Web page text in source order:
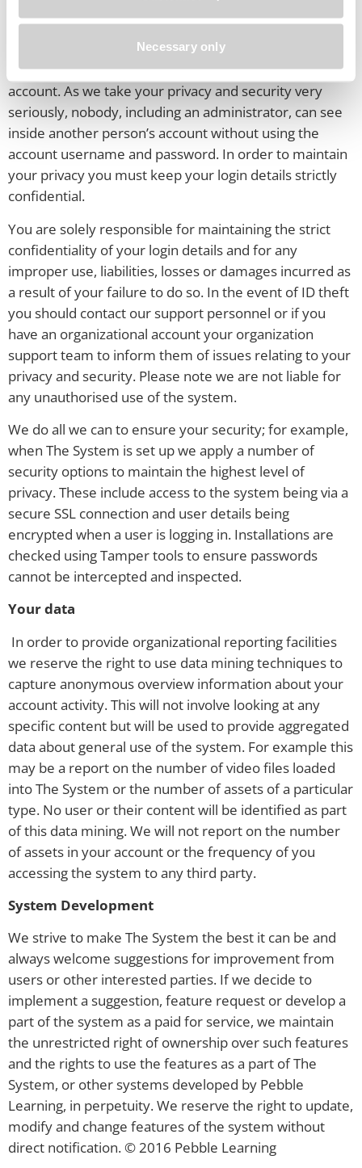
Necessary only
Your Privacy and Security
The System is a Personal Learning Space, with each
person having ownership and control over their
account. As we take your privacy and security very
seriously, nobody, including an administrator, can see
inside another person’s account without using the
account username and password. In order to maintain
your privacy you must keep your login details strictly
confidential.
You are solely responsible for maintaining the strict
confidentiality of your login details and for any
improper use, liabilities, losses or damages incurred as
a result of your failure to do so. In the event of ID theft
you should contact our support personnel or if you
have an organizational account your organization
support team to inform them of issues relating to your
privacy and security. Please note we are not liable for
any unauthorised use of the system.
We do all we can to ensure your security; for example,
when The System is set up we apply a number of
security options to maintain the highest level of
privacy. These include access to the system being via a
secure SSL connection and user details being
encrypted when a user is logging in. Installations are
checked using Tamper tools to ensure passwords
cannot be intercepted and inspected.
Your data
In order to provide organizational reporting facilities
we reserve the right to use data mining techniques to
capture anonymous overview information about your
account activity. This will not involve looking at any
specific content but will be used to provide aggregated
data about general use of the system. For example this
may be a report on the number of video files loaded
into The System or the number of assets of a particular
type. No user or their content will be identified as part
of this data mining. We will not report on the number
of assets in your account or the frequency of you
accessing the system to any third party.
System Development
We strive to make The System the best it can be and
always welcome suggestions for improvement from
users or other interested parties. If we decide to
implement a suggestion, feature request or develop a
part of the system as a paid for service, we maintain
the unrestricted right of ownership over such features
and the rights to use the features as a part of The
System, or other systems developed by Pebble
Learning, in perpetuity. We reserve the right to update,
modify and change features of the system without
direct notification. © 2016 Pebble Learning